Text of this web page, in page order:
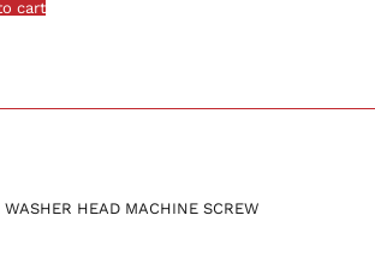
cart
HEAD MACHINE SCREW